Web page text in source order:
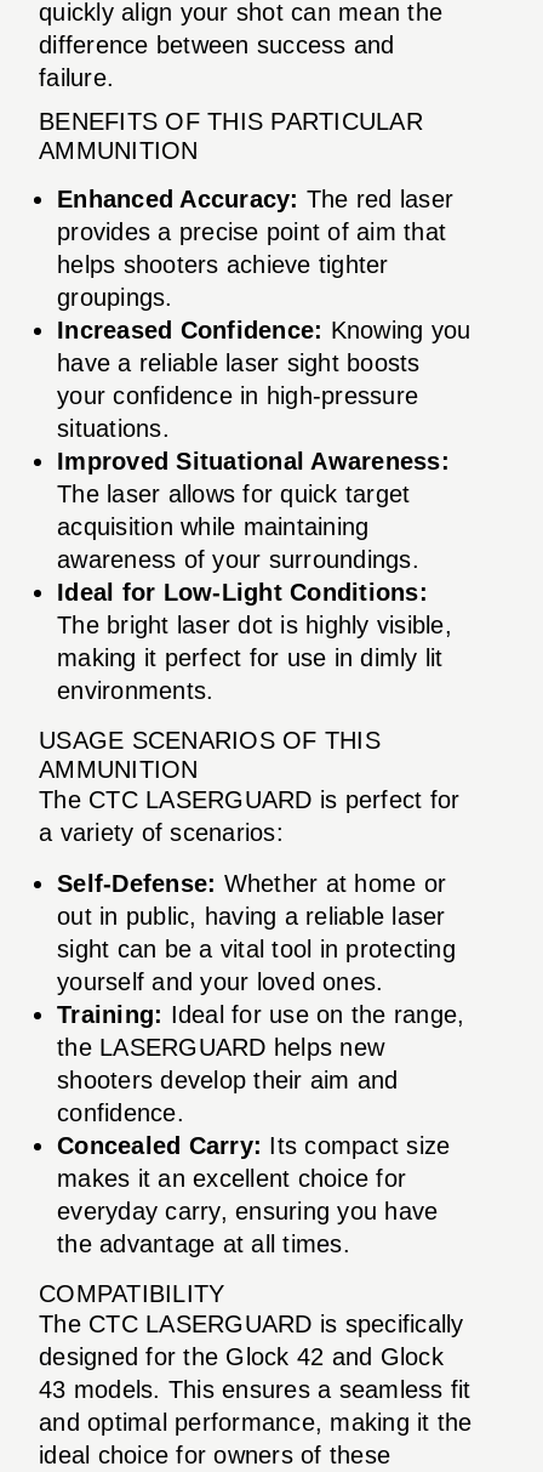
quickly align your shot can mean the
difference between success and
failure.
BENEFITS OF THIS PARTICULAR
AMMUNITION
Enhanced Accuracy: The red laser
provides a precise point of aim that
helps shooters achieve tighter
groupings.
Increased Confidence: Knowing you
have a reliable laser sight boosts
your confidence in high-pressure
situations.
Improved Situational Awareness:
The laser allows for quick target
acquisition while maintaining
awareness of your surroundings.
Ideal for Low-Light Conditions:
The bright laser dot is highly visible,
making it perfect for use in dimly lit
environments.
USAGE SCENARIOS OF THIS
AMMUNITION
The CTC LASERGUARD is perfect for
a variety of scenarios:
Self-Defense: Whether at home or
out in public, having a reliable laser
sight can be a vital tool in protecting
yourself and your loved ones.
Training: Ideal for use on the range,
the LASERGUARD helps new
shooters develop their aim and
confidence.
Concealed Carry: Its compact size
makes it an excellent choice for
everyday carry, ensuring you have
the advantage at all times.
COMPATIBILITY
The CTC LASERGUARD is specifically
designed for the Glock 42 and Glock
43 models. This ensures a seamless fit
and optimal performance, making it the
ideal choice for owners of these